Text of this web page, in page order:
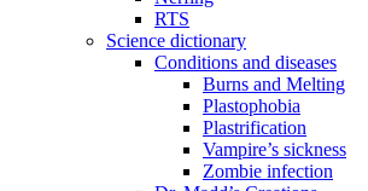
RTS
Science dictionary
Conditions and diseases
Burns and Melting
Plastophobia
Plastrification
Vampire’s sickness
Zombie infection